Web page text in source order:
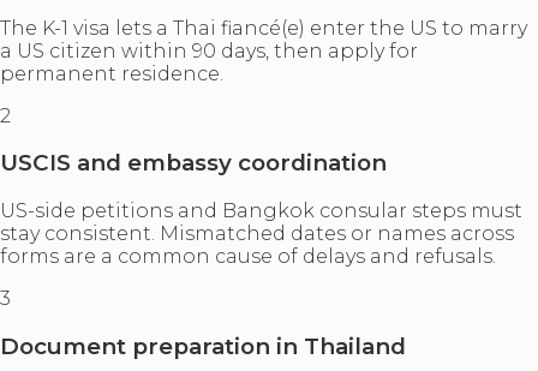
The K-1 visa lets a Thai fiancé(e) enter the US to marry
a US citizen within 90 days, then apply for
permanent residence.
2
USCIS and embassy coordination
US-side petitions and Bangkok consular steps must
stay consistent. Mismatched dates or names across
forms are a common cause of delays and refusals.
3
Document preparation in Thailand